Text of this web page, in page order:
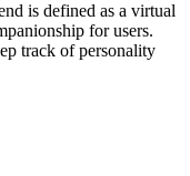
is defined as a virtual
for users.
track of personality